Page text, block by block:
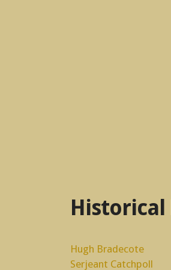
Hugh Bradecote
Serjeant Catchpoll